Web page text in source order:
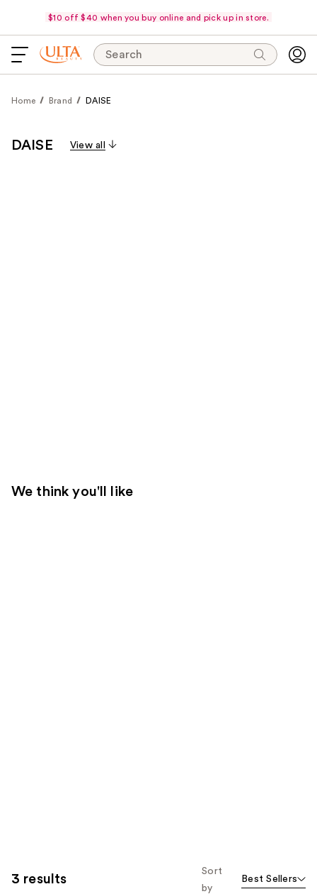
$10 off $40 when you buy online and pick up in store.
Search
Home Brand DAISE
DAISE View all
We think you'll like
3 results
Sort
by
Best Sellers